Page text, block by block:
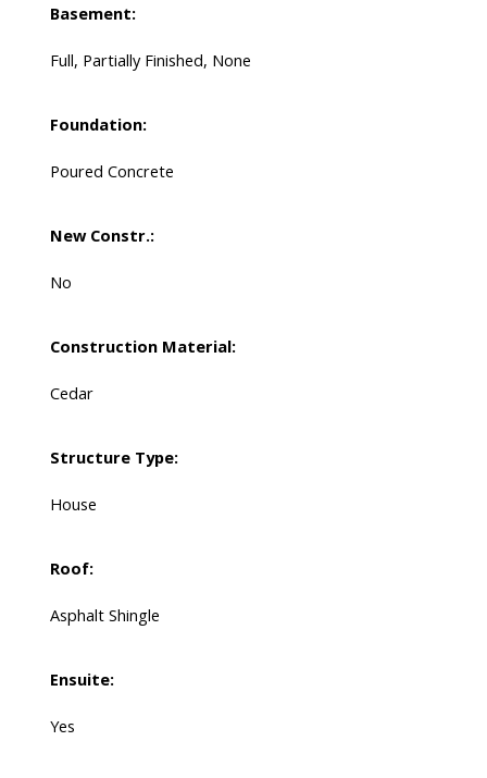
Basement:
Full, Partially Finished, None
Foundation:
Poured Concrete
New Constr.:
No
Construction Material:
Cedar
Structure Type:
House
Roof:
Asphalt Shingle
Ensuite:
Yes